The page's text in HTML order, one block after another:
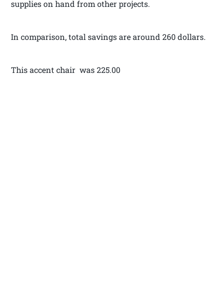
supplies on hand from other projects.
In comparison, total savings are around 260 dollars.
This accent chair was 225.00